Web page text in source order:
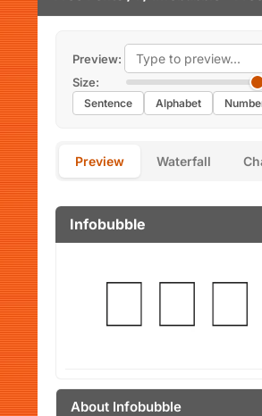
Preview:
Size:
Sentence Alphabet
Preview Waterfall
Infobubble
About Infobubble